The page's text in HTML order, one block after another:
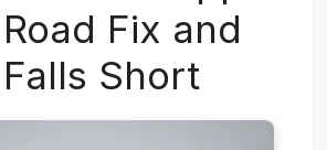
Fix and
Short